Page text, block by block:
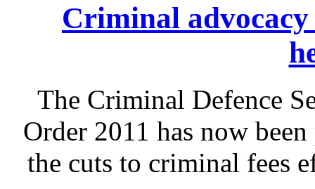
Criminal
The Criminal Defence
Order 2011 has now
the cuts to criminal fees